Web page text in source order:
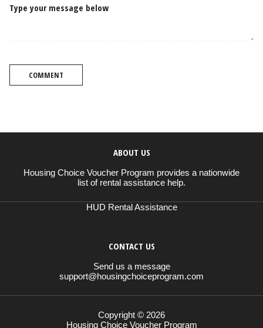
Type your message below
COMMENT
ABOUT US
Housing Choice Voucher Program provides a nationwide
list of rental assistance help.
HUD Rental Assistance
CONTACT US
Send us a message
support@housingchoiceprogram.com
Copyright © 2026
Housing Choice Voucher Program